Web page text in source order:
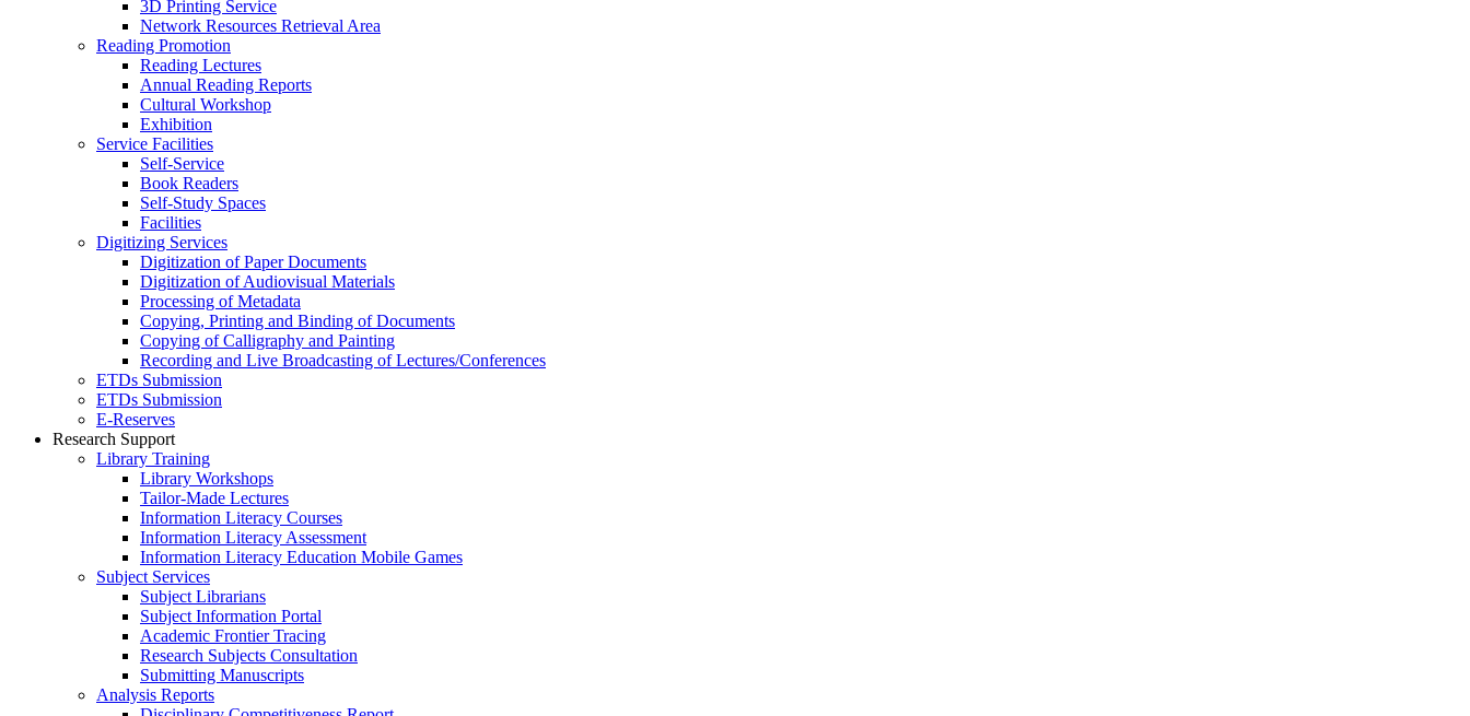
3D Printing Service
Network Resources Retrieval Area
Reading Promotion
Reading Lectures
Annual Reading Reports
Cultural Workshop
Exhibition
Service Facilities
Self-Service
Book Readers
Self-Study Spaces
Facilities
Digitizing Services
Digitization of Paper Documents
Digitization of Audiovisual Materials
Processing of Metadata
Copying, Printing and Binding of Documents
Copying of Calligraphy and Painting
Recording and Live Broadcasting of Lectures/Conferences
ETDs Submission
ETDs Submission
E‑Reserves
Research Support
Library Training
Library Workshops
Tailor-Made Lectures
Information Literacy Courses
Information Literacy Assessment
Information Literacy Education Mobile Games
Subject Services
Subject Librarians
Subject Information Portal
Academic Frontier Tracing
Research Subjects Consultation
Submitting Manuscripts
Analysis Reports